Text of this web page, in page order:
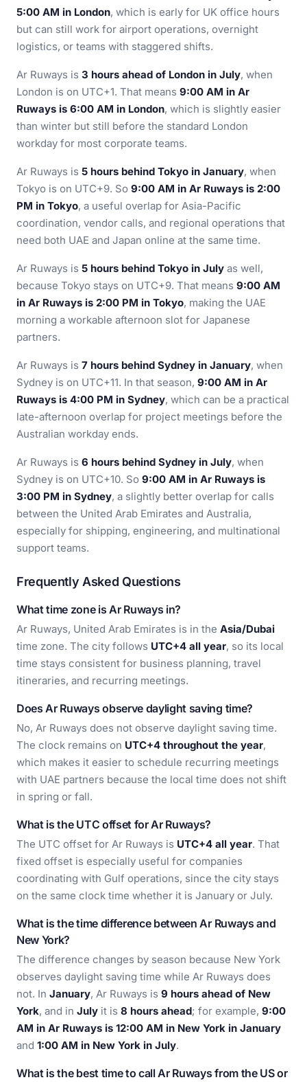
5:00 AM in London, which is early for UK office hours
but can still work for airport operations, overnight
logistics, or teams with staggered shifts.
Ar Ruways is 3 hours ahead of London in July, when
London is on UTC+1. That means 9:00 AM in Ar
Ruways is 6:00 AM in London, which is slightly easier
than winter but still before the standard London
workday for most corporate teams.
Ar Ruways is 5 hours behind Tokyo in January, when
Tokyo is on UTC+9. So 9:00 AM in Ar Ruways is 2:00
PM in Tokyo, a useful overlap for Asia-Pacific
coordination, vendor calls, and regional operations that
need both UAE and Japan online at the same time.
Ar Ruways is 5 hours behind Tokyo in July as well,
because Tokyo stays on UTC+9. That means 9:00 AM
in Ar Ruways is 2:00 PM in Tokyo, making the UAE
morning a workable afternoon slot for Japanese
partners.
Ar Ruways is 7 hours behind Sydney in January, when
Sydney is on UTC+11. In that season, 9:00 AM in Ar
Ruways is 4:00 PM in Sydney, which can be a practical
late-afternoon overlap for project meetings before the
Australian workday ends.
Ar Ruways is 6 hours behind Sydney in July, when
Sydney is on UTC+10. So 9:00 AM in Ar Ruways is
3:00 PM in Sydney, a slightly better overlap for calls
between the United Arab Emirates and Australia,
especially for shipping, engineering, and multinational
support teams.
Frequently Asked Questions
What time zone is Ar Ruways in?
Ar Ruways, United Arab Emirates is in the Asia/Dubai
time zone. The city follows UTC+4 all year, so its local
time stays consistent for business planning, travel
itineraries, and recurring meetings.
Does Ar Ruways observe daylight saving time?
No, Ar Ruways does not observe daylight saving time.
The clock remains on UTC+4 throughout the year,
which makes it easier to schedule recurring meetings
with UAE partners because the local time does not shift
in spring or fall.
What is the UTC offset for Ar Ruways?
The UTC offset for Ar Ruways is UTC+4 all year. That
fixed offset is especially useful for companies
coordinating with Gulf operations, since the city stays
on the same clock time whether it is January or July.
What is the time difference between Ar Ruways and
New York?
The difference changes by season because New York
observes daylight saving time while Ar Ruways does
not. In January, Ar Ruways is 9 hours ahead of New
York, and in July it is 8 hours ahead; for example, 9:00
AM in Ar Ruways is 12:00 AM in New York in January
and 1:00 AM in New York in July.
What is the best time to call Ar Ruways from the US or